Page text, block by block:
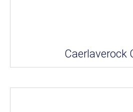
Caerlaverock